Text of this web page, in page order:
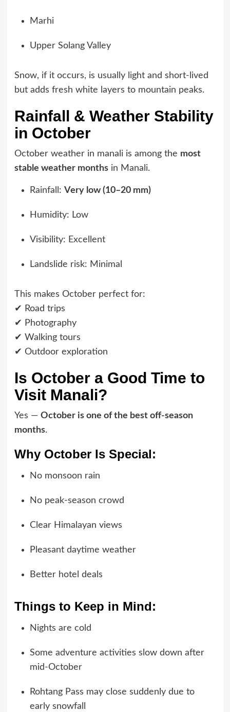
Marhi
Upper Solang Valley
Snow, if it occurs, is usually light and short-lived
but adds fresh white layers to mountain peaks.
Rainfall & Weather Stability
in October
October weather in manali is among the most
stable weather monthsin Manali.
Rainfall: Very low (10–20 mm)
Humidity: Low
Visibility: Excellent
Landslide risk: Minimal
This makes October perfect for:
✔ Road trips
✔ Photography
✔ Walking tours
✔ Outdoor exploration
Is October a Good Time to
Visit Manali?
Yes — October is one of the best off-season
months.
Why October Is Special:
No monsoon rain
No peak-season crowd
Clear Himalayan views
Pleasant daytime weather
Better hotel deals
Things to Keep in Mind:
Nights are cold
Some adventure activities slow down after
mid-October
Rohtang Pass may close suddenly due to
early snowfall